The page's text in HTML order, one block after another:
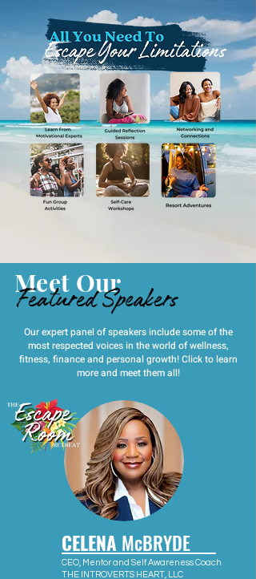
Meet Our
Featured Speakers
Our expert panel of speakers include some of the
most respected voices in the world of wellness,
fitness, finance and personal growth! Click to learn
more and meet them all!
CELENA McBRYDE
CEO, Mentor and Self Awareness Coach
THE INTROVERTS HEART, LLC